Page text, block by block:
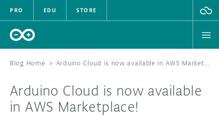
PRO EDU STORE
HARDWARE
Blog Home > Arduino Cloud is now available in AWS Marketplace!
Arduino Cloud is now available
in AWS Marketplace!